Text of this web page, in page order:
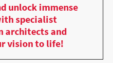
unlock immense
specialist
architects and
vision to life!